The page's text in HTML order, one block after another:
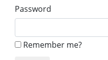
Password
Remember me?